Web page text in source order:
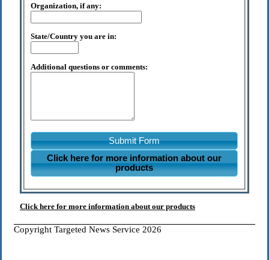
Organization, if any:
State/Country you are in:
Additional questions or comments:
Submit Form
Click here for more information about our
products
Click here for more information about our products
Copyright Targeted News Service 2026